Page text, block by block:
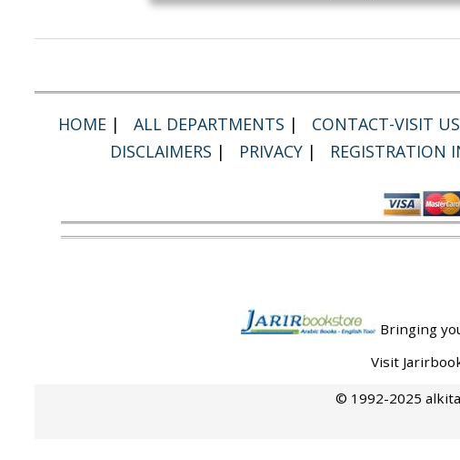
HOME | ALL DEPARTMENTS | CONTACT-VISIT US
DISCLAIMERS | PRIVACY | REGISTRATION
Bringing
Visit
© 1992-2025